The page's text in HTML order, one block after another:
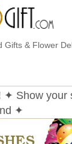
& Flower
✦ Show your
✦